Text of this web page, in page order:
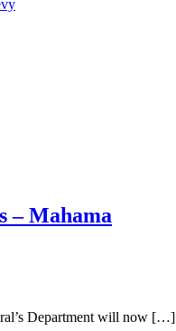
– Mahama
Department will now […]